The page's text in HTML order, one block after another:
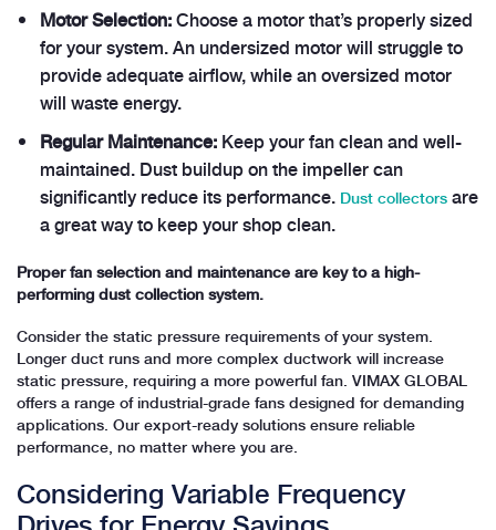
Motor Selection:Choose a motor that’s properly sized
for your system. An undersized motor will struggle to
provide adequate airflow, while an oversized motor
will waste energy.
Regular Maintenance:Keep your fan clean and well-
maintained. Dust buildup on the impeller can
significantly reduce its performance. Dust collectorsare
a great way to keep your shop clean.
Proper fan selection and maintenance are key to a high-
performing dust collection system.
Consider the static pressure requirements of your system.
Longer duct runs and more complex ductwork will increase
static pressure, requiring a more powerful fan. VIMAX GLOBAL
offers a range of industrial-grade fans designed for demanding
applications. Our export-ready solutions ensure reliable
performance, no matter where you are.
Considering Variable Frequency